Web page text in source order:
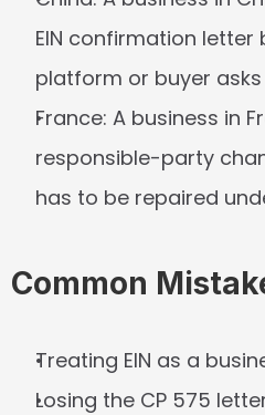
EIN confirmation letter
platform or buyer
France: A business in
responsible-party
has to be repaired
Common
Treating EIN as a
Losing the CP 575